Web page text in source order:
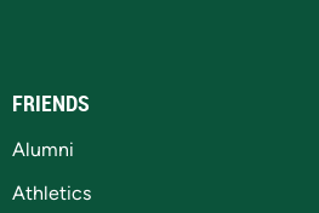
FRIENDS
Alumni
Athletics